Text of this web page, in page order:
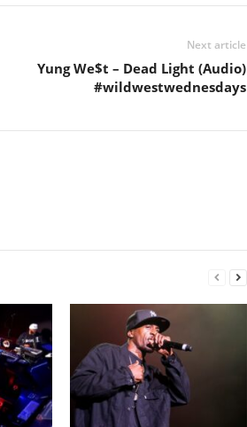
Next article
Yung We$t – Dead Light (Audio)
#wildwestwednesdays